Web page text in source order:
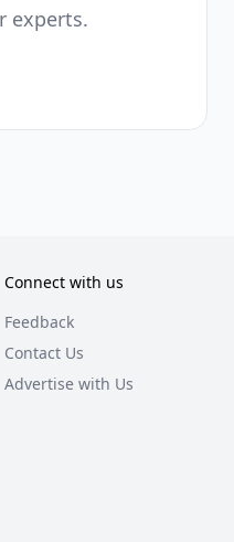
experts.
Connect with us
Feedback
Contact Us
Advertise with Us